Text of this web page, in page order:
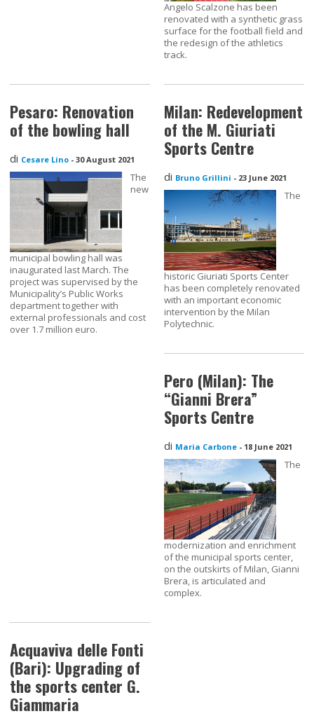
Angelo Scalzone has been
renovated with a synthetic grass
surface for the football field and
the redesign of the athletics
track.
Pesaro: Renovation
of the bowling hall
di Cesare Lino -30 August 2021
The
new
municipal bowling hall was
inaugurated last March. The
project was supervised by the
Municipality’s Public Works
department together with
external professionals and cost
over 1.7 million euro.
Milan: Redevelopment
of the M. Giuriati
Sports Centre
di Bruno Grillini - 23 June 2021
The
historic Giuriati Sports Center
has been completely renovated
with an important economic
intervention by the Milan
Polytechnic.
Pero (Milan): The
“Gianni Brera”
Sports Centre
di Maria Carbone - 18 June 2021
The
modernization and enrichment
of the municipal sports center,
on the outskirts of Milan, Gianni
Brera, is articulated and
complex.
Acquaviva delle Fonti
(Bari): Upgrading of
the sports center G.
Giammaria